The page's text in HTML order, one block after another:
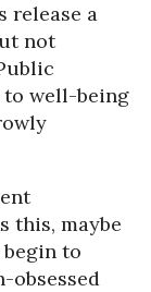
release a
not
well-being
this, maybe
to
obsessed